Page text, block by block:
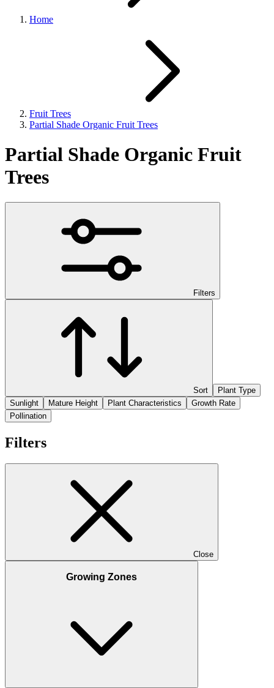
Home
Fruit Trees
Partial Shade Organic Fruit Trees
Partial Shade Organic Fruit
Trees
Filters
Sort
Plant Type
Sunlight
Mature Height Plant Characteristics
Growth Rate
Pollination
Filters
Close
Growing Zones